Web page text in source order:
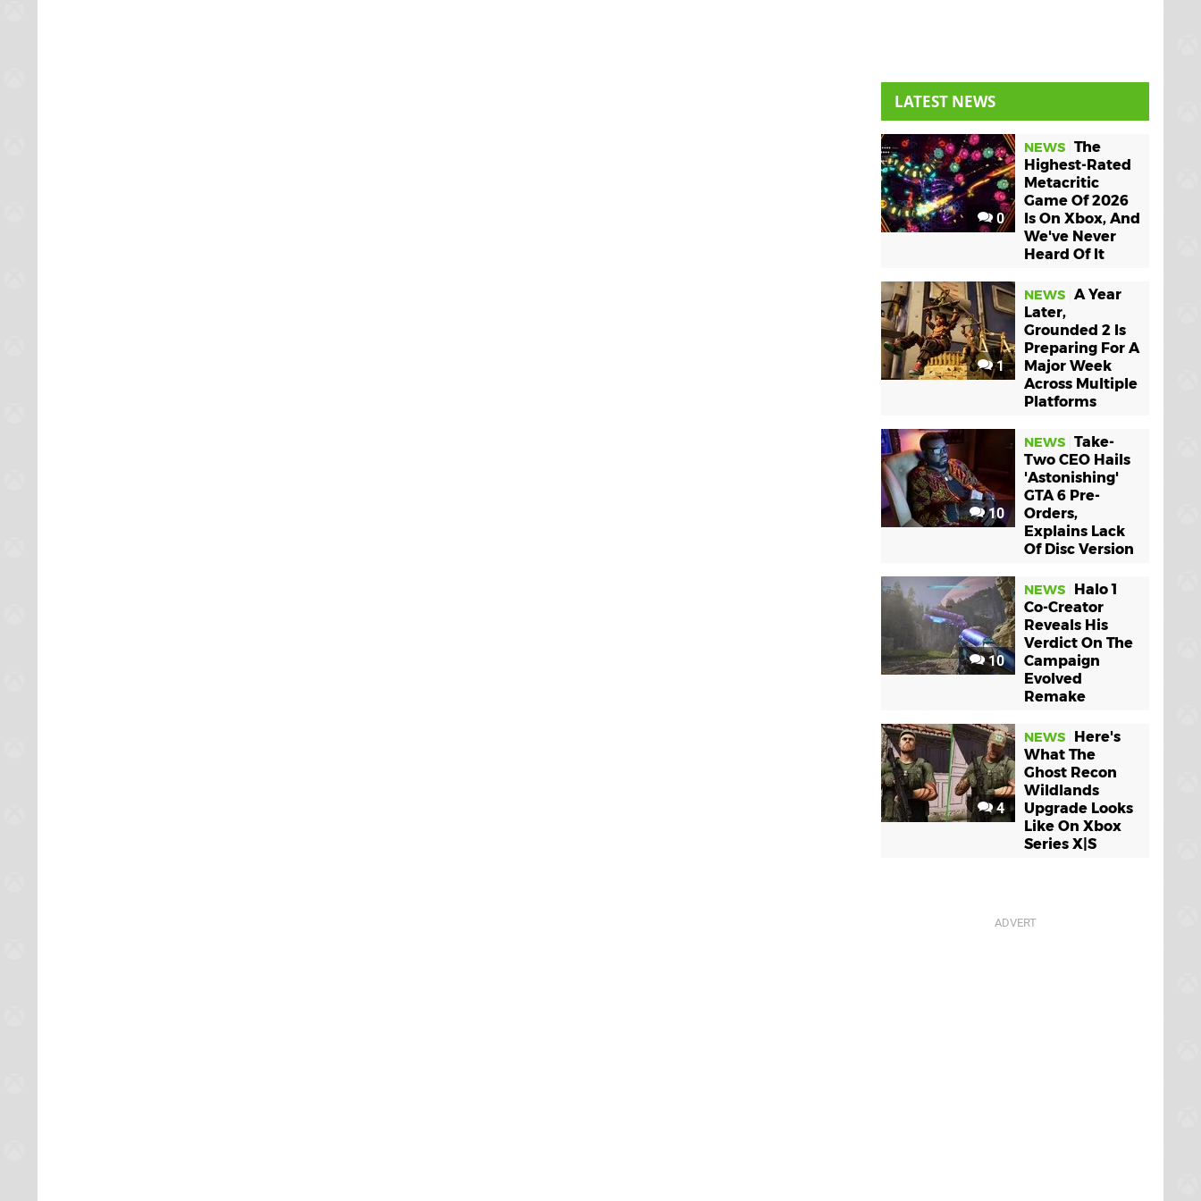
LATEST NEWS
0
NEWS The
Highest-Rated
Metacritic
Game Of 2026
Is On Xbox, And
We've Never
Heard Of It
1
NEWS A Year
Later,
Grounded 2 Is
Preparing For A
Major Week
Across Multiple
Platforms
10
NEWS Take-
Two CEO Hails
'Astonishing'
GTA 6 Pre-
Orders,
Explains Lack
Of Disc Version
10
NEWS
Halo 1
Co-Creator
Reveals His
Verdict On The
Campaign
Evolved
Remake
4
NEWS
Here's
What The
Ghost Recon
Wildlands
Upgrade Looks
Like On Xbox
Series X|S